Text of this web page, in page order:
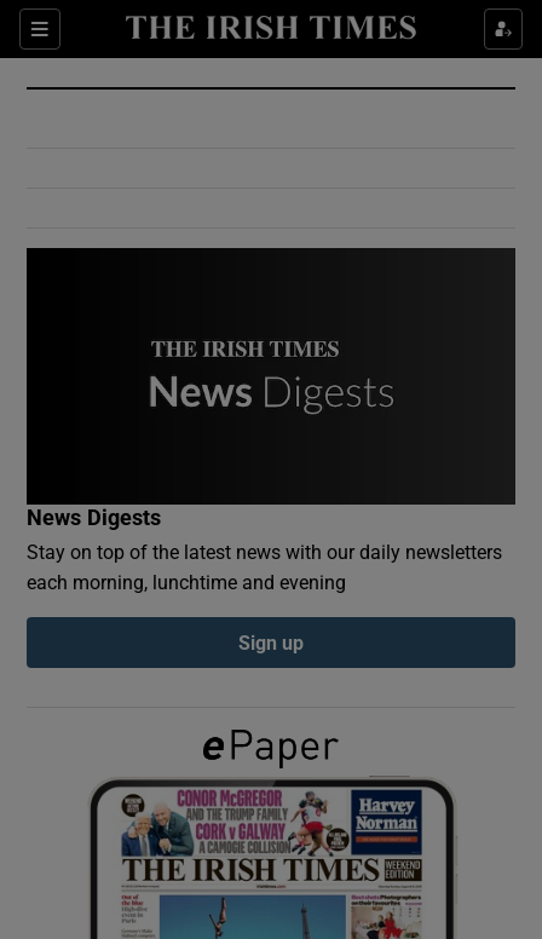
Sections
Show Culture sub sections
Show Environment sub sections
Show Podcasts sub sections
Show Gaeilge sub sections
Show History sub sections
News Digests
Stay on top of the latest news with our daily newsletters
each morning, lunchtime and evening
Sign up